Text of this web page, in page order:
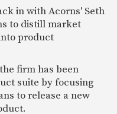
in with Acorns' Seth
to distill market
product
firm has been
suite by focusing
to release a new